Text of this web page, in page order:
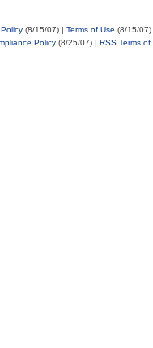
(8/15/07) | Terms of Use (8/15/07)
Policy(8/25/07) | RSS Terms of